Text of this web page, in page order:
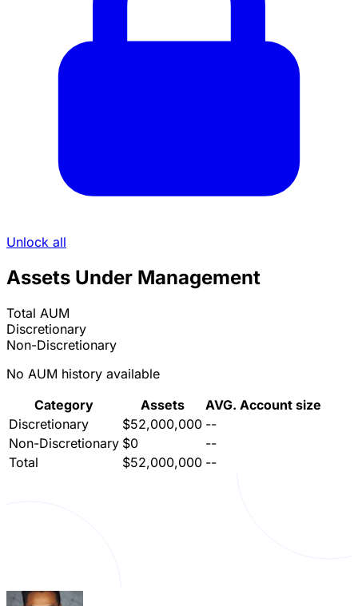
Unlock all
Assets Under Management
Total AUM
Discretionary
Non-Discretionary
No AUM history available
Category
Assets
AVG. Account size
Discretionary
$52,000,000 --
Non-Discretionary $0
--
Total
$52,000,000 --